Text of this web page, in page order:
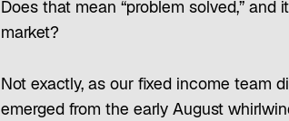
Does that mean “problem solved,”
market?
Not exactly, as our fixed income team
emerged from the early August